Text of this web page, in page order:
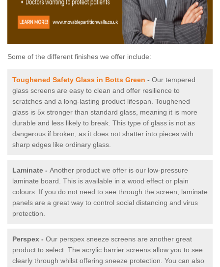
Some of the different finishes we offer include:
Toughened Safety Glass in Botts Green - Our tempered
glass screens are easy to clean and offer resilience to
scratches and a long-lasting product lifespan. Toughened
glass is 5x stronger than standard glass, meaning it is more
durable and less likely to break. This type of glass is not as
dangerous if broken, as it does not shatter into pieces with
sharp edges like ordinary glass.
Laminate - Another product we offer is our low-pressure
laminate board. This is available in a wood effect or plain
colours. If you do not need to see through the screen, laminate
panels are a great way to control social distancing and virus
protection.
Perspex - Our perspex sneeze screens are another great
product to select. The acrylic barrier screens allow you to see
clearly through whilst offering sneeze protection. You can also